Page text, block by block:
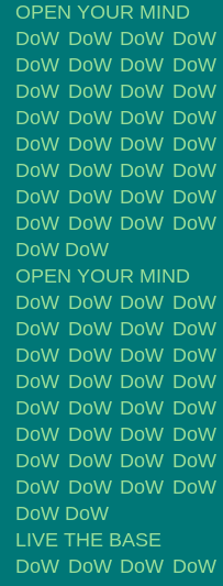
OPEN YOUR MIND
DoW DoW DoW
DoW DoW DoW
DoW DoW DoW
DoW DoW DoW
DoW DoW DoW
DoW DoW DoW
DoW DoW DoW
DoW DoW DoW
DoW DoW
OPEN YOUR MIND
DoW DoW DoW
DoW DoW DoW
DoW DoW DoW
DoW DoW DoW
DoW DoW DoW
DoW DoW DoW
DoW DoW DoW
DoW DoW DoW
DoW DoW
LIVE THE BASE
DoW DoW DoW